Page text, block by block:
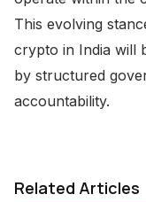
This evolving
crypto in India will
by structured
accountability.
Related Articles